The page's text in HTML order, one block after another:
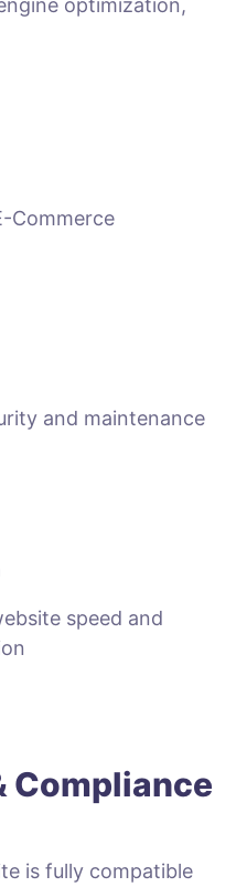
Commerce
and maintenance
speed and
Compliance
is fully compatible